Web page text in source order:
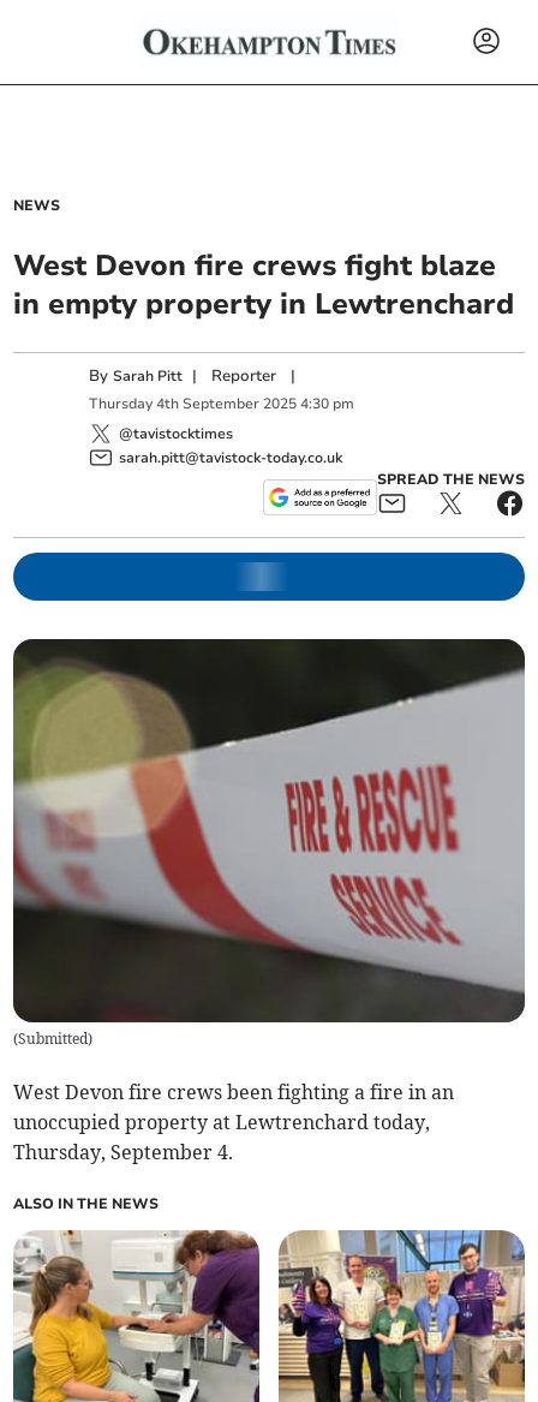
NEWS
West Devon fire crews fight blaze
in empty property in Lewtrenchard
BySarah Pitt | Reporter |
Thursday 4th September 2025 4:30 pm
@tavistocktimes
sarah.pitt@tavistock-today.co.uk
SPREAD THE NEWS
(Submitted)
West Devon fire crews been fighting a fire in an
unoccupied property at Lewtrenchard today,
Thursday, September 4.
ALSO IN THE NEWS